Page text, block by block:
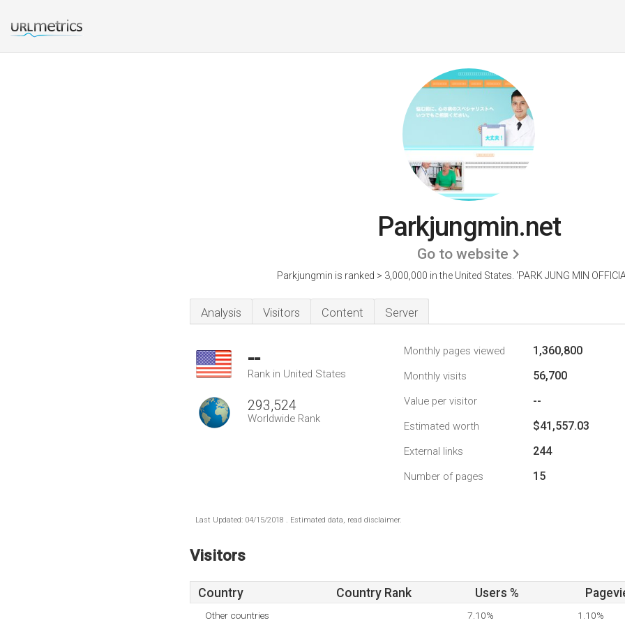
Parkjungmin.net
Go to website
Parkjungmin is ranked > 3,000,000 in the United States. 'PARK JUNG MIN
Analysis Visitors Content Server
--
Rank in United States
293,524
Worldwide Rank
Monthly pages viewed 1,360,800
Monthly visits 56,700
Value per visitor --
Estimated worth $41,557.03
External links 244
Number of pages 15
Last Updated: 04/15/2018 . Estimated data, read disclaimer.
Visitors
Country Country Rank Users %
Other countries 7.10% 1.10%